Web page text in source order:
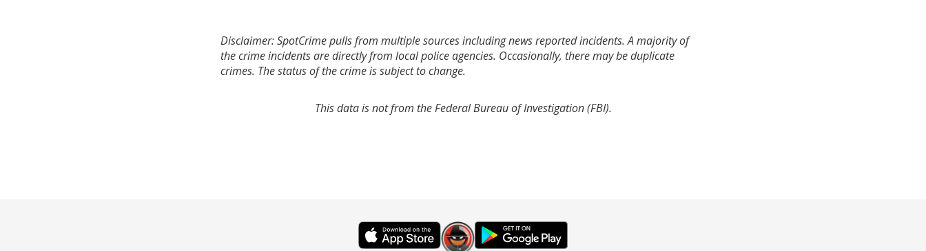
Disclaimer: SpotCrime pulls from multiple sources including news reported incidents. A majority of
the crime incidents are directly from local police agencies. Occasionally, there may be duplicate
crimes. The status of the crime is subject to change.
This data is not from the Federal Bureau of Investigation (FBI).